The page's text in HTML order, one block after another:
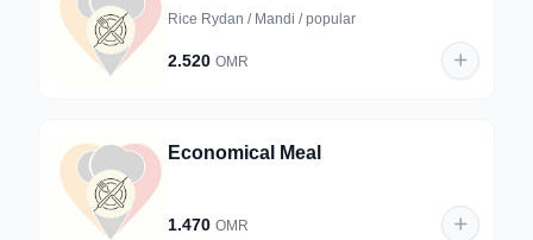
Rice Rydan / Mandi / popular
2.520 OMR
Economical Meal
1.470 OMR